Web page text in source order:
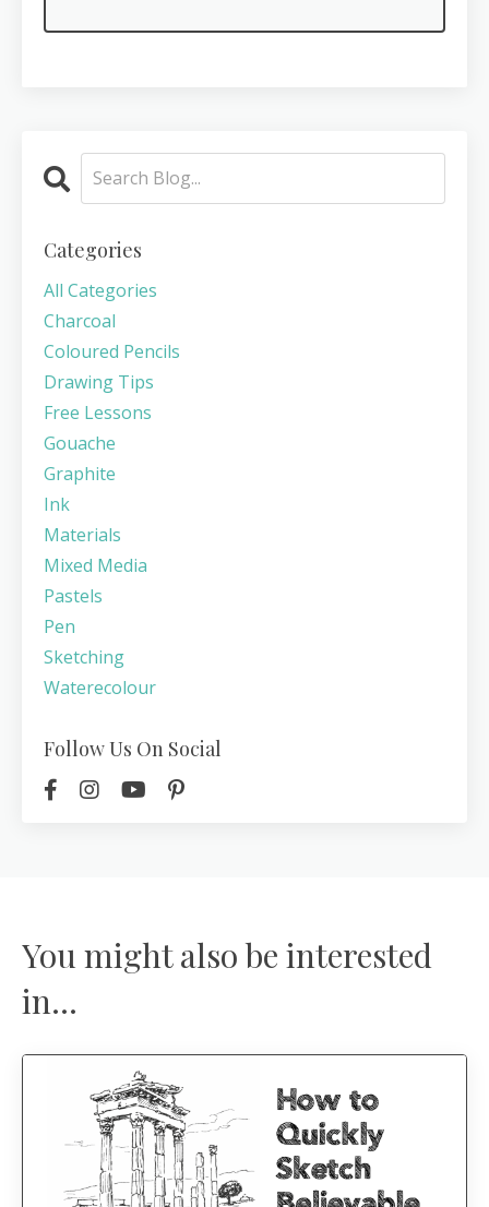
Categories
All Categories
Charcoal
Coloured Pencils
Drawing Tips
Free Lessons
Gouache
Graphite
Ink
Materials
Mixed Media
Pastels
Pen
Sketching
Waterecolour
Follow Us On Social
You might also be interested
in...